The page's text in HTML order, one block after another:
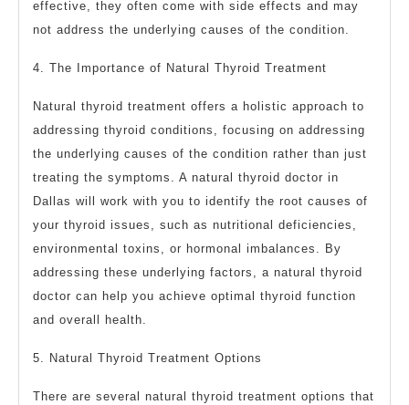
effective, they often come with side effects and may
not address the underlying causes of the condition.
4. The Importance of Natural Thyroid Treatment
Natural thyroid treatment offers a holistic approach to
addressing thyroid conditions, focusing on addressing
the underlying causes of the condition rather than just
treating the symptoms. A natural thyroid doctor in
Dallas will work with you to identify the root causes of
your thyroid issues, such as nutritional deficiencies,
environmental toxins, or hormonal imbalances. By
addressing these underlying factors, a natural thyroid
doctor can help you achieve optimal thyroid function
and overall health.
5. Natural Thyroid Treatment Options
There are several natural thyroid treatment options that